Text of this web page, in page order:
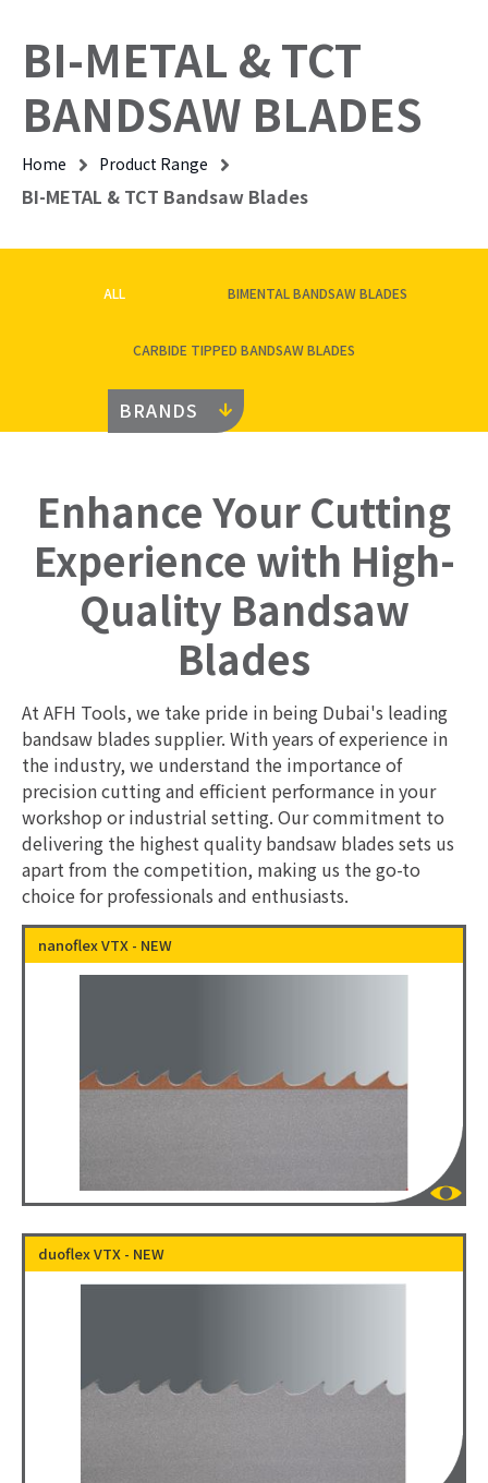
BI-METAL & TCT
BANDSAW BLADES
Home Product Range
BI-METAL & TCT Bandsaw Blades
ALL BIMENTAL BANDSAW BLADES
CARBIDE TIPPED BANDSAW BLADES
BRANDS
Enhance Your Cutting
Experience with High-
Quality Bandsaw
Blades
At AFH Tools, we take pride in being Dubai's leading
bandsaw blades supplier. With years of experience in
the industry, we understand the importance of
precision cutting and efficient performance in your
workshop or industrial setting. Our commitment to
delivering the highest quality bandsaw blades sets us
apart from the competition, making us the go-to
choice for professionals and enthusiasts.
nanoflex VTX - NEW
duoflex VTX - NEW